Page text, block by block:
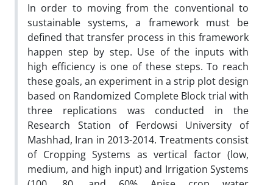
In order to moving from the conventional to
sustainable systems, a framework must be
defined that transfer process in this framework
happen step by step. Use of the inputs with
high efficiency is one of these steps. To reach
these goals, an experiment in a strip plot design
based on Randomized Complete Block trial with
three replications was conducted in the
Research Station of Ferdowsi University of
Mashhad, Iran in 2013-2014. Treatments consist
of Cropping Systems as vertical factor (low,
medium, and high input) and Irrigation Systems